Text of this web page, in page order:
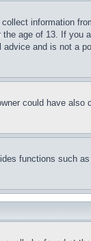
information
age of 13. If
and is not a
could have
functions such